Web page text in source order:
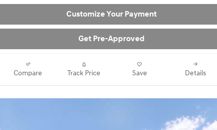
Customize Your Payment
Get Pre-Approved
Compare Track Price Save Details